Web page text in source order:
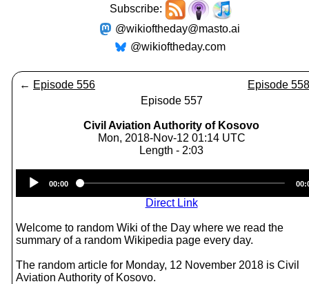
Subscribe:
@wikioftheday@masto.ai
@wikioftheday.com
← Episode 556
Episode 558
Episode 557
Civil Aviation Authority of Kosovo
Mon, 2018-Nov-12 01:14 UTC
Length - 2:03
Player
00:00
Direct Link
Welcome to random Wiki of the Day where we read the
summary of a random Wikipedia page every day.
The random article for Monday, 12 November 2018 is Civil
Aviation Authority of Kosovo.